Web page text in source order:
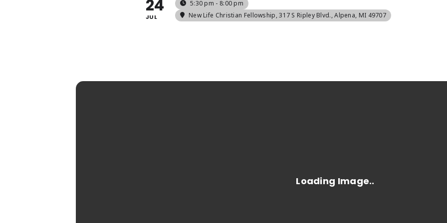
24
JUL
5:30 pm - 8:00 pm
New Life Christian Fellowship, 317 S Ripley Blvd., Alpena, MI 49707